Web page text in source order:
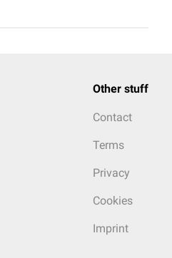
Other stuff
Contact
Terms
Privacy
Cookies
Imprint